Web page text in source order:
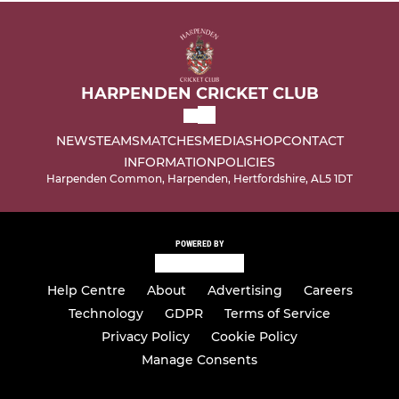
HARPENDEN CRICKET CLUB
NEWSTEAMSMATCHESMEDIASHOPCONTACT
INFORMATIONPOLICIES
Harpenden Common, Harpenden, Hertfordshire, AL5 1DT
POWERED BY
Help Centre About Advertising
Careers
Technology
GDPR
Terms of Service
Privacy Policy
Cookie Policy
Manage Consents